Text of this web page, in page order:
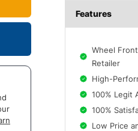
Features
Wheel
Retailer
High-
100% Legit
100%
Low Price